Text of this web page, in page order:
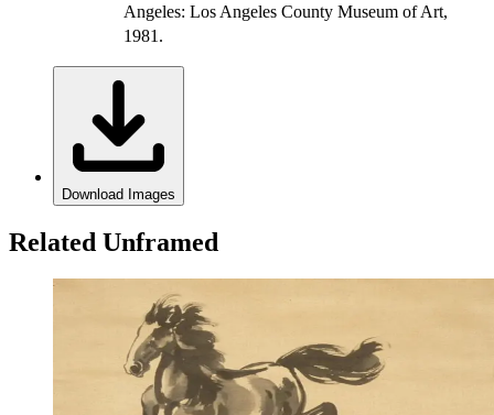
Angeles: Los Angeles County Museum of Art,
1981.
Download Images
Related Unframed